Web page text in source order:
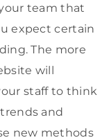
team that
expect certain
The more
will
staff to think
and
new methods